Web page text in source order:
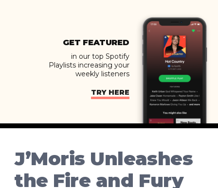
GET FEATURED
in our top Spotify
Playlists increasing your
weekly listeners
TRY HERE
J’Moris Unleashes
the Fire and Fury